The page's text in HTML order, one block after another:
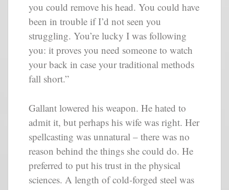
you could remove his head. You could have
been in trouble if I’d not seen you
struggling. You’re lucky I was following
you: it proves you need someone to watch
your back in case your traditional methods
fall short.”
Gallant lowered his weapon. He hated to
admit it, but perhaps his wife was right. Her
spellcasting was unnatural – there was no
reason behind the things she could do. He
preferred to put his trust in the physical
sciences. A length of cold-forged steel was